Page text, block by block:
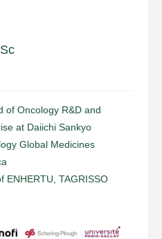
of Oncology R&D and
at Daiichi Sankyo
Global Medicines
ENHERTU, TAGRISSO